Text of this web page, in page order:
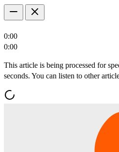
0:00
0:00
This article is being processed for
seconds. You can listen to other